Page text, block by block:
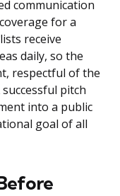
communication
for a
receive
daily, so the
respectful of the
pitch
into a public
goal of all